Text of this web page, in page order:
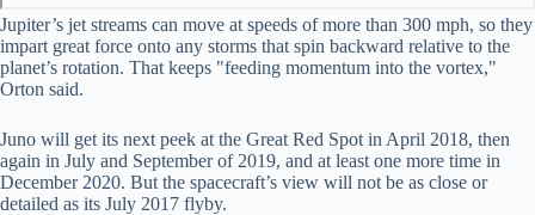
Jupiter’s jet streams can move at speeds of more than 300 mph, so they
impart great force onto any storms that spin backward relative to the
planet’s rotation. That keeps "feeding momentum into the vortex,"
Orton said.
Juno will get its next peek at the Great Red Spot in April 2018, then
again in July and September of 2019, and at least one more time in
December 2020. But the spacecraft’s view will not be as close or
detailed as its July 2017 flyby.